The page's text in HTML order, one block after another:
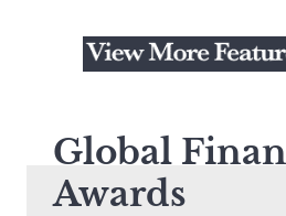
Global
Awards